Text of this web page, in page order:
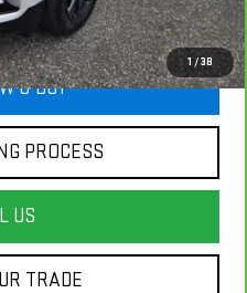
1 /38
+$490
& BUY
PROCESS
US
TRADE